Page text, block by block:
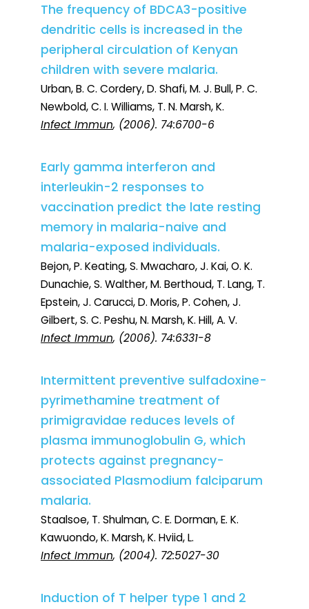
The frequency of BDCA3-positive
dendritic cells is increased in the
peripheral circulation of Kenyan
children with severe malaria.
Urban, B. C. Cordery, D. Shafi, M. J. Bull, P. C.
Newbold, C. I. Williams, T. N. Marsh, K.
Infect Immun, (2006). 74:6700-6
Early gamma interferon and
interleukin-2 responses to
vaccination predict the late resting
memory in malaria-naive and
malaria-exposed individuals.
Bejon, P. Keating, S. Mwacharo, J. Kai, O. K.
Dunachie, S. Walther, M. Berthoud, T. Lang, T.
Epstein, J. Carucci, D. Moris, P. Cohen, J.
Gilbert, S. C. Peshu, N. Marsh, K. Hill, A. V.
Infect Immun, (2006). 74:6331-8
Intermittent preventive sulfadoxine-
pyrimethamine treatment of
primigravidae reduces levels of
plasma immunoglobulin G, which
protects against pregnancy-
associated Plasmodium falciparum
malaria.
Staalsoe, T. Shulman, C. E. Dorman, E. K.
Kawuondo, K. Marsh, K. Hviid, L.
Infect Immun, (2004). 72:5027-30
Induction of T helper type 1 and 2